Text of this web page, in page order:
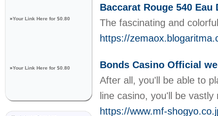
»Your Link Here for $0.80
»Your Link Here for $0.80
Baccarat Rouge 540
The fascinating and
https://
Bonds Casino Official
After all, you'll be able to
line casino, you'll be
https://www.mf-